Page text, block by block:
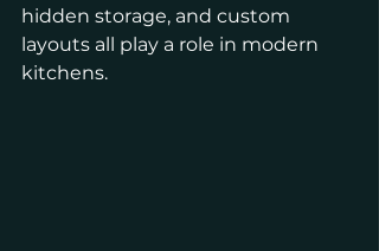
hidden storage, and custom
layouts all play a role in modern
kitchens.